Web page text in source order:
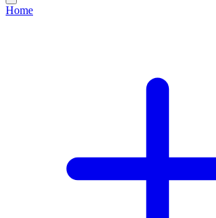
Home